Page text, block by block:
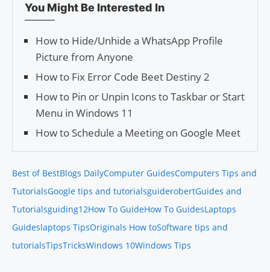
You Might Be Interested In
How to Hide/Unhide a WhatsApp Profile
Picture from Anyone
How to Fix Error Code Beet Destiny 2
How to Pin or Unpin Icons to Taskbar or Start
Menu in Windows 11
How to Schedule a Meeting on Google Meet
Best of BestBlogs DailyComputer GuidesComputers Tips and
TutorialsGoogle tips and tutorialsguiderobertGuides and
Tutorialsguiding12How To GuideHow To GuidesLaptops
Guideslaptops TipsOriginals How toSoftware tips and
tutorialsTipsTricksWindows 10Windows Tips